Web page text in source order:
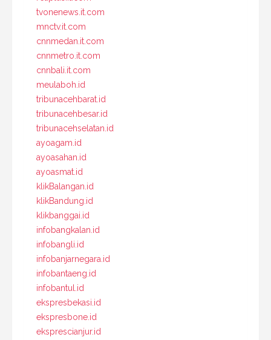
tvonenews.it.com
mnctv.it.com
cnnmedan.it.com
cnnmetro.it.com
cnnbali.it.com
meulaboh.id
tribunacehbarat.id
tribunacehbesar.id
tribunacehselatan.id
ayoagam.id
ayoasahan.id
ayoasmat.id
klikBalangan.id
klikBandung.id
klikbanggai.id
infobangkalan.id
infobangli.id
infobanjarnegara.id
infobantaeng.id
infobantul.id
ekspresbekasi.id
ekspresbone.id
eksprescianjur.id